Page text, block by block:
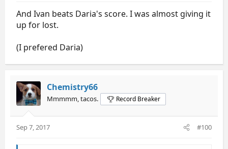
And Ivan beats Daria's score. I was almost giving it
up for lost.
(I prefered Daria)
Chemistry66
Mmmmm, tacos. Record Breaker
Sep 7, 2017 #100